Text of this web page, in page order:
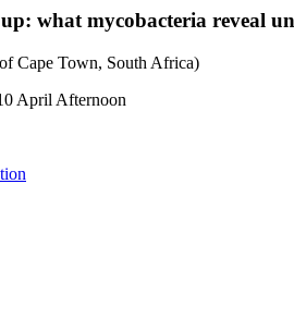
what mycobacteria reveal
Cape Town, South Africa)
April Afternoon